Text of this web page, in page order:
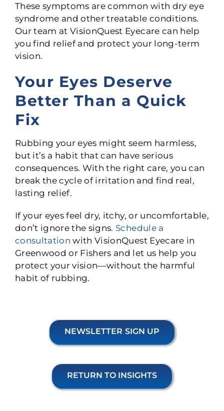
These symptoms are common with dry eye
syndrome and other treatable conditions.
Our team at VisionQuest Eyecare can help
you find relief and protect your long-term
vision.
Your Eyes Deserve
Better Than a Quick
Fix
Rubbing your eyes might seem harmless,
but it’s a habit that can have serious
consequences. With the right care, you can
break the cycle of irritation and find real,
lasting relief.
If your eyes feel dry, itchy, or uncomfortable,
don’t ignore the signs. Schedule a
consultation with VisionQuest Eyecare in
Greenwood or Fishers and let us help you
protect your vision—without the harmful
habit of rubbing.
NEWSLETTER SIGN UP
RETURN TO INSIGHTS